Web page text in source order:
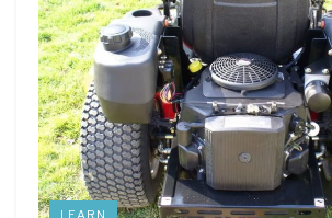
LEARN